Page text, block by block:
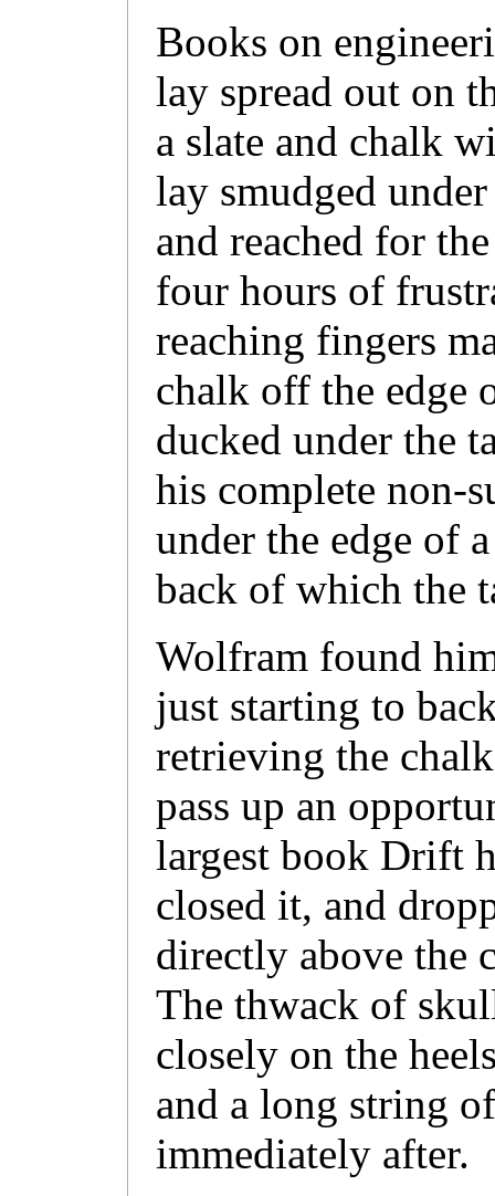
Books on
lay spread out on
a slate and chalk
lay smudged
and reached for
four hours of
reaching fingers
chalk off the edge
ducked under the
his complete non-
under the edge of
back of which the
Wolfram found
just starting to
retrieving the
pass up an
largest book Drift
closed it, and
directly above the
The thwack of
closely on the
and a long string
immediately after.